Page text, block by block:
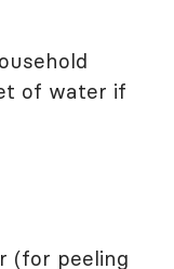
of water if
(for peeling